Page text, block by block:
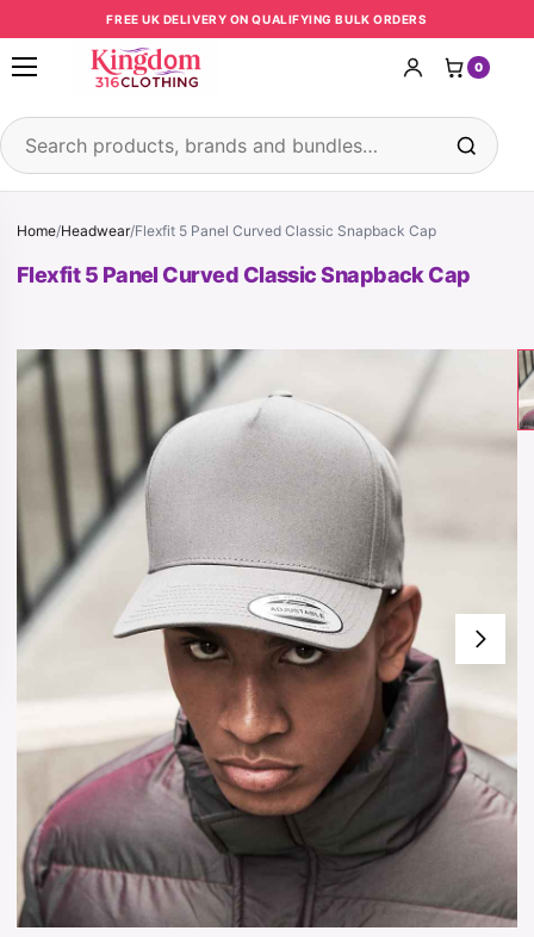
Skip to contentFREE UK DELIVERY ON QUALIFYING BULK ORDERS
Open menu
Search products
0
Home/Headwear/Flexfit 5 Panel Curved Classic Snapback Cap
Flexfit 5 Panel Curved Classic Snapback Cap